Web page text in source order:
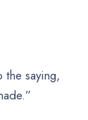
the saying,